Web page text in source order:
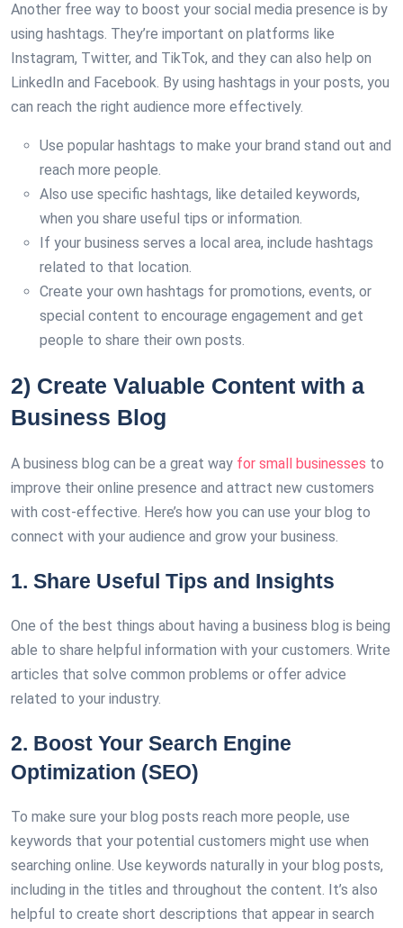
Another free way to boost your social media presence is by
using hashtags. They’re important on platforms like
Instagram, Twitter, and TikTok, and they can also help on
LinkedIn and Facebook. By using hashtags in your posts, you
can reach the right audience more effectively.
Use popular hashtags to make your brand stand out and
reach more people.
Also use specific hashtags, like detailed keywords,
when you share useful tips or information.
If your business serves a local area, include hashtags
related to that location.
Create your own hashtags for promotions, events, or
special content to encourage engagement and get
people to share their own posts.
2) Create Valuable Content with a
Business Blog
A business blog can be a great way for small businesses to
improve their online presence and attract new customers
with cost-effective. Here’s how you can use your blog to
connect with your audience and grow your business.
1. Share Useful Tips and Insights
One of the best things about having a business blog is being
able to share helpful information with your customers. Write
articles that solve common problems or offer advice
related to your industry.
2. Boost Your Search Engine
Optimization (SEO)
To make sure your blog posts reach more people, use
keywords that your potential customers might use when
searching online. Use keywords naturally in your blog posts,
including in the titles and throughout the content. It’s also
helpful to create short descriptions that appear in search